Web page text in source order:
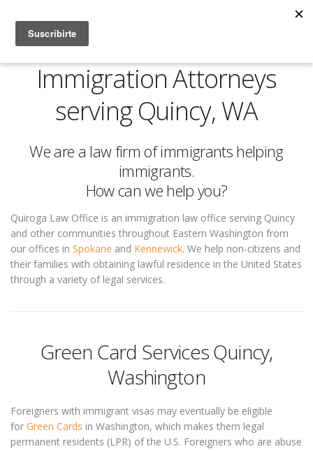
Immigration Attorneys
serving Quincy, WA
We are a law firm of immigrants helping
immigrants.
How can we help you?
Quiroga Law Office is an immigration law office serving Quincy
and other communities throughout Eastern Washington from
our offices in Spokane and Kennewick. We help non-citizens and
their families with obtaining lawful residence in the United States
through a variety of legal services.
Green Card Services Quincy,
Washington
Foreigners with immigrant visas may eventually be eligible
for Green Cards in Washington, which makes them legal
permanent residents (LPR) of the U.S. Foreigners who are abuse